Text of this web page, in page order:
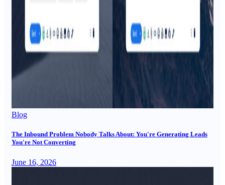
Blog
The Inbound Problem Nobody Talks About: You're Generating Leads
You're Not Converting
June 16, 2026